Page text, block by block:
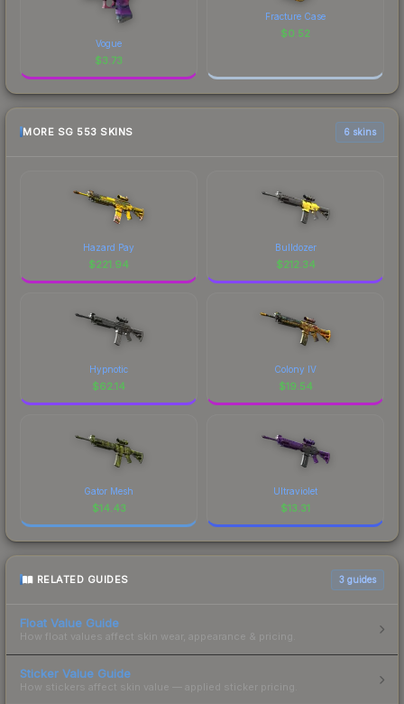
Vogue
$3.73
Fracture Case
$0.52
MORE SG 553 SKINS 6 skins
Hazard Pay
$221.94
Bulldozer
$212.34
Hypnotic
$62.14
Colony IV
$19.54
Gator Mesh
$14.43
Ultraviolet
$13.31
RELATED GUIDES 3 guides
Float Value Guide
How float values affect skin wear, appearance & pricing.
Sticker Value Guide
How stickers affect skin value — applied sticker pricing.